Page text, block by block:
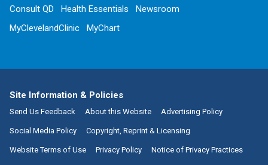
Consult QD Health Essentials
Newsroom
MyClevelandClinic
MyChart
Site Information & Policies
Send Us Feedback About this Website Advertising Policy
Social Media Policy Copyright, Reprint & Licensing
Website Terms of Use Privacy Policy Notice of Privacy Practices